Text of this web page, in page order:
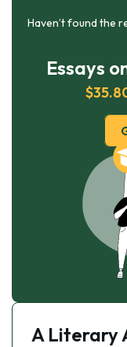
Haven’t found the
Essays
A Literary